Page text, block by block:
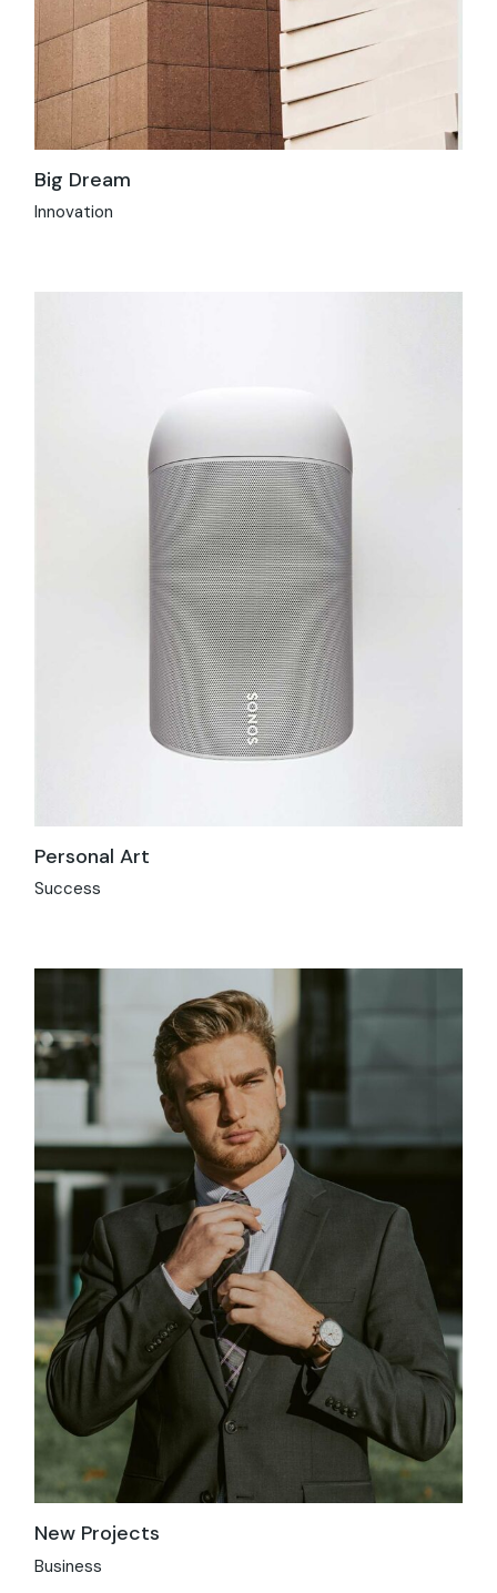
Big Dream
Innovation
Personal Art
Success
New Projects
Business